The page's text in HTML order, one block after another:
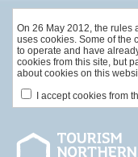
On 26 May 2012, the rules
uses cookies. Some of the
to operate and have
cookies from this site, but
about cookies on this
I accept cookies from